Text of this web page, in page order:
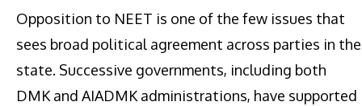
Opposition to NEET is one of the few issues that
sees broad political agreement across parties in the
state. Successive governments, including both
DMK and AIADMK administrations, have supported